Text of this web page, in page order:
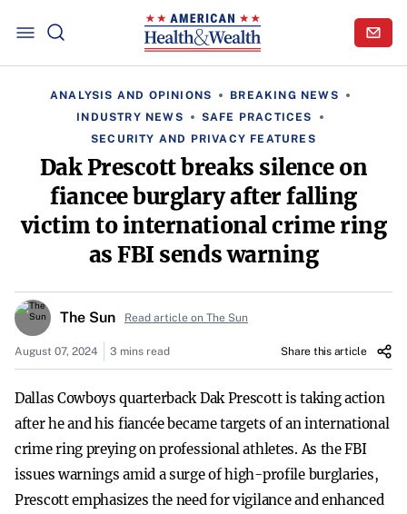
ANALYSIS AND OPINIONS
BREAKING NEWS
INDUSTRY NEWS
SAFE PRACTICES
SECURITY AND PRIVACY FEATURES
Dak Prescott breaks silence on
fiancee burglary after falling
victim to international crime ring
as FBI sends warning
The Sun Read article on The Sun
August 07, 2024 3 mins read Share this article
Dallas Cowboys quarterback Dak Prescott is taking action
after he and his fiancée became targets of an international
crime ring preying on professional athletes. As the FBI
issues warnings amid a surge of high-profile burglaries,
Prescott emphasizes the need for vigilance and enhanced